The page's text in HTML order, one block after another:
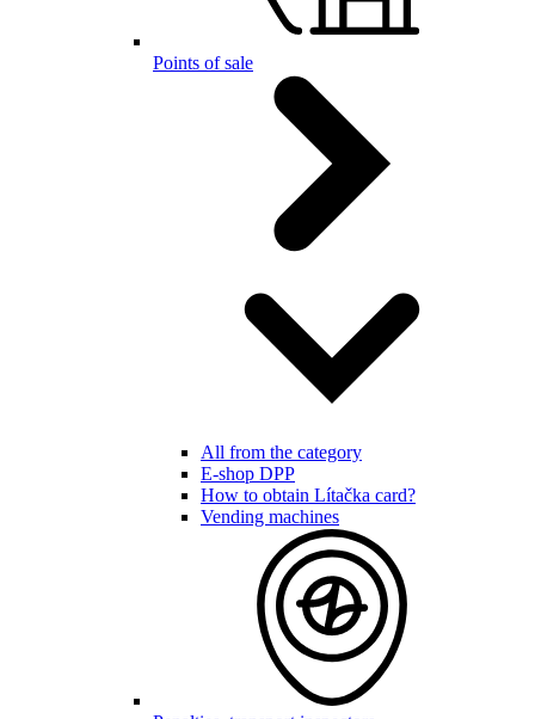
Points of sale
All from the category
E-shop DPP
How to obtain Lítačka card?
Vending machines